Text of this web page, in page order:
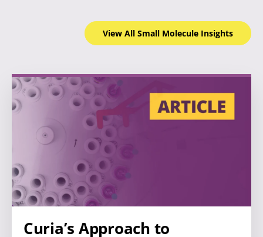
View All Small Molecule Insights
Curia’s Approach to